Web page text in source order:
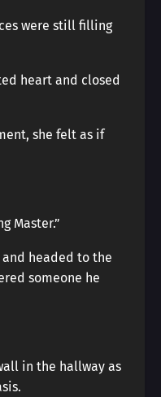
were still filling
heart and closed
she felt as if
Master.”
and headed to the
someone he
in the hallway as